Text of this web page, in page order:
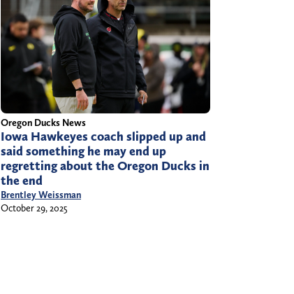
Oregon Ducks News
Iowa Hawkeyes coach slipped up and
said something he may end up
regretting about the Oregon Ducks in
the end
Brentley Weissman
October 29, 2025